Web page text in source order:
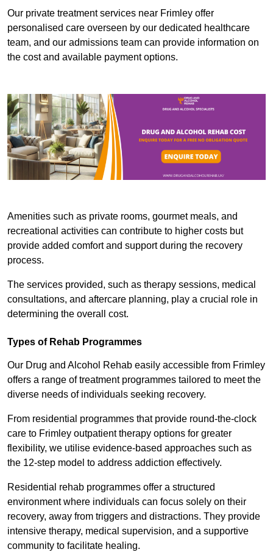
Our private treatment services near Frimley offer
personalised care overseen by our dedicated healthcare
team, and our admissions team can provide information on
the cost and available payment options.
Amenities such as private rooms, gourmet meals, and
recreational activities can contribute to higher costs but
provide added comfort and support during the recovery
process.
The services provided, such as therapy sessions, medical
consultations, and aftercare planning, play a crucial role in
determining the overall cost.
Types of Rehab Programmes
Our Drug and Alcohol Rehab easily accessible from Frimley
offers a range of treatment programmes tailored to meet the
diverse needs of individuals seeking recovery.
From residential programmes that provide round-the-clock
care to Frimley outpatient therapy options for greater
flexibility, we utilise evidence-based approaches such as
the 12-step model to address addiction effectively.
Residential rehab programmes offer a structured
environment where individuals can focus solely on their
recovery, away from triggers and distractions. They provide
intensive therapy, medical supervision, and a supportive
community to facilitate healing.